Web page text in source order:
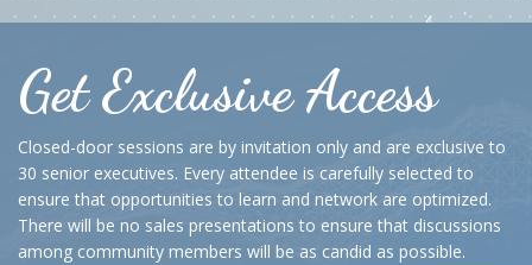
Get Exclusive Access
Closed-door sessions are by invitation only and are exclusive to
30 senior executives. Every attendee is carefully selected to
ensure that opportunities to learn and network are optimized.
There will be no sales presentations to ensure that discussions
among community members will be as candid as possible.